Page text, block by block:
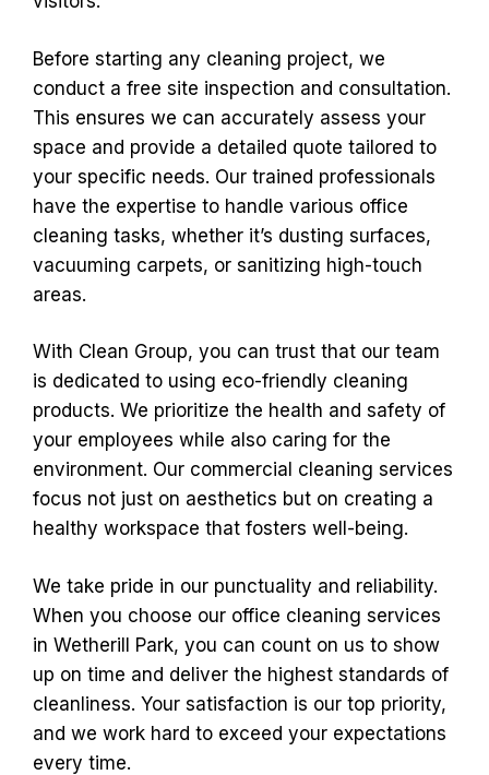
Before starting any cleaning project, we
conduct a free site inspection and consultation.
This ensures we can accurately assess your
space and provide a detailed quote tailored to
your specific needs. Our trained professionals
have the expertise to handle various office
cleaning tasks, whether it’s dusting surfaces,
vacuuming carpets, or sanitizing high-touch
areas.
With Clean Group, you can trust that our team
is dedicated to using eco-friendly cleaning
products. We prioritize the health and safety of
your employees while also caring for the
environment. Our commercial cleaning services
focus not just on aesthetics but on creating a
healthy workspace that fosters well-being.
We take pride in our punctuality and reliability.
When you choose our office cleaning services
in Wetherill Park, you can count on us to show
up on time and deliver the highest standards of
cleanliness. Your satisfaction is our top priority,
and we work hard to exceed your expectations
every time.